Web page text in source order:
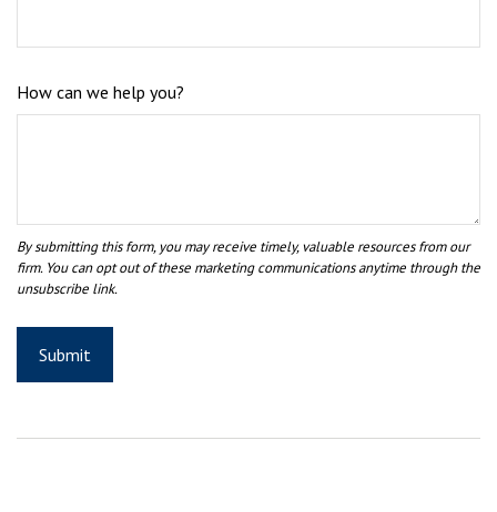
How can we help you?